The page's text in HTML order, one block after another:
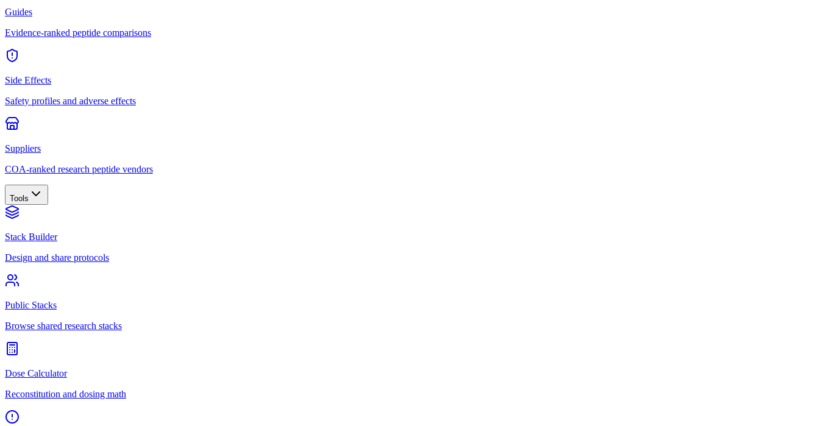
Guides
Evidence-ranked peptide comparisons
Side Effects
Safety profiles and adverse effects
Suppliers
COA-ranked research peptide vendors
Tools
Stack Builder
Design and share protocols
Public Stacks
Browse shared research stacks
Dose Calculator
Reconstitution and dosing math